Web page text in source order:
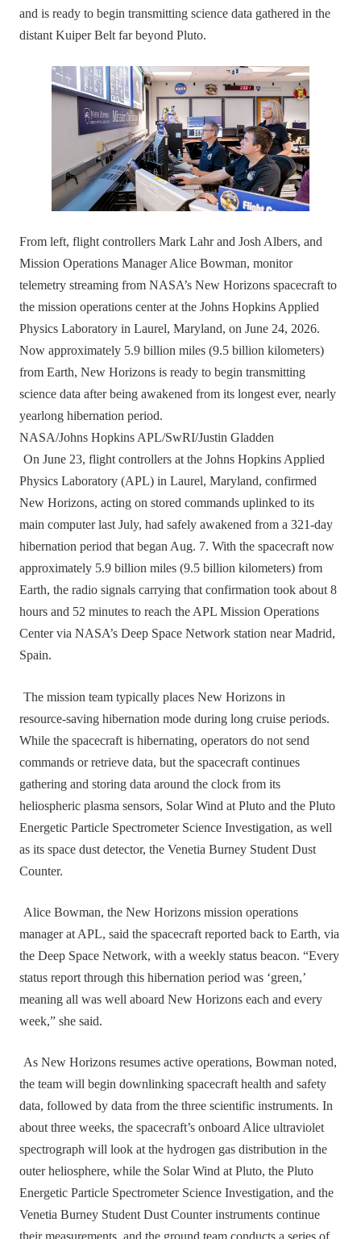
and is ready to begin transmitting science data gathered in the
distant Kuiper Belt far beyond Pluto.
From left, flight controllers Mark Lahr and Josh Albers, and
Mission Operations Manager Alice Bowman, monitor
telemetry streaming from NASA’s New Horizons spacecraft to
the mission operations center at the Johns Hopkins Applied
Physics Laboratory in Laurel, Maryland, on June 24, 2026.
Now approximately 5.9 billion miles (9.5 billion kilometers)
from Earth, New Horizons is ready to begin transmitting
science data after being awakened from its longest ever, nearly
yearlong hibernation period.
NASA/Johns Hopkins APL/SwRI/Justin Gladden
On June 23, flight controllers at the Johns Hopkins Applied
Physics Laboratory (APL) in Laurel, Maryland, confirmed
New Horizons, acting on stored commands uplinked to its
main computer last July, had safely awakened from a 321‑day
hibernation period that began Aug. 7. With the spacecraft now
approximately 5.9 billion miles (9.5 billion kilometers) from
Earth, the radio signals carrying that confirmation took about 8
hours and 52 minutes to reach the APL Mission Operations
Center via NASA’s Deep Space Network station near Madrid,
Spain.
The mission team typically places New Horizons in
resource‑saving hibernation mode during long cruise periods.
While the spacecraft is hibernating, operators do not send
commands or retrieve data, but the spacecraft continues
gathering and storing data around the clock from its
heliospheric plasma sensors, Solar Wind at Pluto and the Pluto
Energetic Particle Spectrometer Science Investigation, as well
as its space dust detector, the Venetia Burney Student Dust
Counter.
Alice Bowman, the New Horizons mission operations
manager at APL, said the spacecraft reported back to Earth, via
the Deep Space Network, with a weekly status beacon. “Every
status report through this hibernation period was ‘green,’
meaning all was well aboard New Horizons each and every
week,” she said.
As New Horizons resumes active operations, Bowman noted,
the team will begin downlinking spacecraft health and safety
data, followed by data from the three scientific instruments. In
about three weeks, the spacecraft’s onboard Alice ultraviolet
spectrograph will look at the hydrogen gas distribution in the
outer heliosphere, while the Solar Wind at Pluto, the Pluto
Energetic Particle Spectrometer Science Investigation, and the
Venetia Burney Student Dust Counter instruments continue